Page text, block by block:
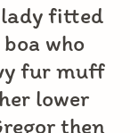
fitted
who
fur muff
lower
then